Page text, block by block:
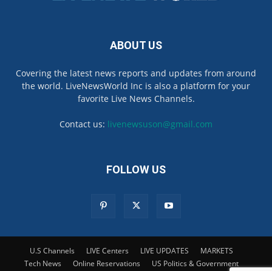
ABOUT US
Covering the latest news reports and updates from around
the world. LiveNewsWorld Inc is also a platform for your
favorite Live News Channels.
Contact us: livenewsuson@gmail.com
FOLLOW US
U.S Channels LIVE Centers LIVE UPDATES
MARKETS
Tech News
Online Reservations
US Politics & Government